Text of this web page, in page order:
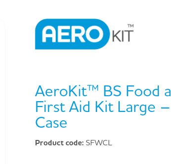
AeroKit™ BS Food
First Aid Kit Large
Case
Product code: SFWCL